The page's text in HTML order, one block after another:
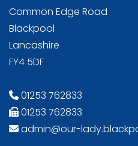
Common Edge Road
Blackpool
Lancashire
FY4 5DF
01253 762833
01253 762833
admin@our-